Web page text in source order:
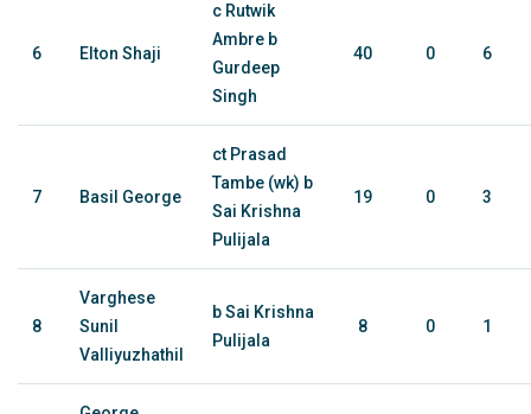
6 Elton Shaji
c Rutwik
Ambre b
Gurdeep
Singh
40 0 6
7 Basil George
ct Prasad
Tambe (wk) b
Sai Krishna
Pulijala
19 0 3
8
Varghese
Sunil
Valliyuzhathil
b Sai Krishna
Pulijala
8 0 1